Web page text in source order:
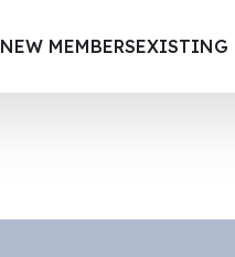
NEW MEMBERSEXISTING